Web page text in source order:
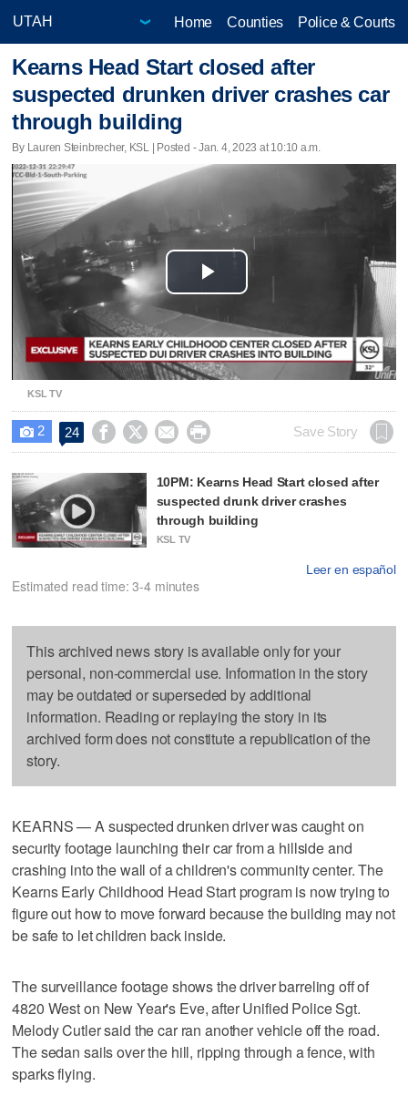
Home Counties Police & Courts
Kearns Head Start closed after
suspected drunken driver crashes car
through building
By Lauren Steinbrecher, KSL | Posted - Jan. 4, 2023 at 10:10 a.m.
Play
Video
KSL TV
 2 24     Save Story
10PM: Kearns Head Start closed after
suspected drunk driver crashes
through building
KSL TV
Leer en español
Estimated read time: 3-4 minutes
This archived news story is available only for your
personal, non-commercial use. Information in the story
may be outdated or superseded by additional
information. Reading or replaying the story in its
archived form does not constitute a republication of the
story.
KEARNS — A suspected drunken driver was caught on
security footage launching their car from a hillside and
crashing into the wall of a children's community center. The
Kearns Early Childhood Head Start program is now trying to
figure out how to move forward because the building may not
be safe to let children back inside.
The surveillance footage shows the driver barreling off of
4820 West on New Year's Eve, after Unified Police Sgt.
Melody Cutler said the car ran another vehicle off the road.
The sedan sails over the hill, ripping through a fence, with
sparks flying.